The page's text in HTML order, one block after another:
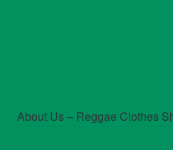
About Us – Reggae Clothes